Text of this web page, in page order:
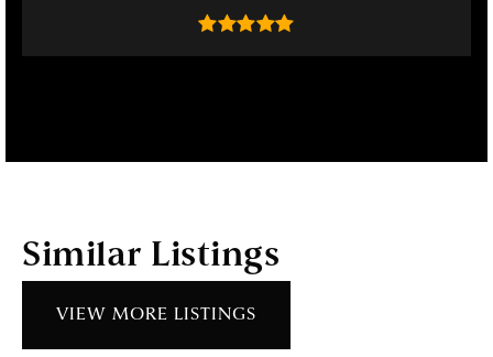
Similar Listings
VIEW MORE LISTINGS